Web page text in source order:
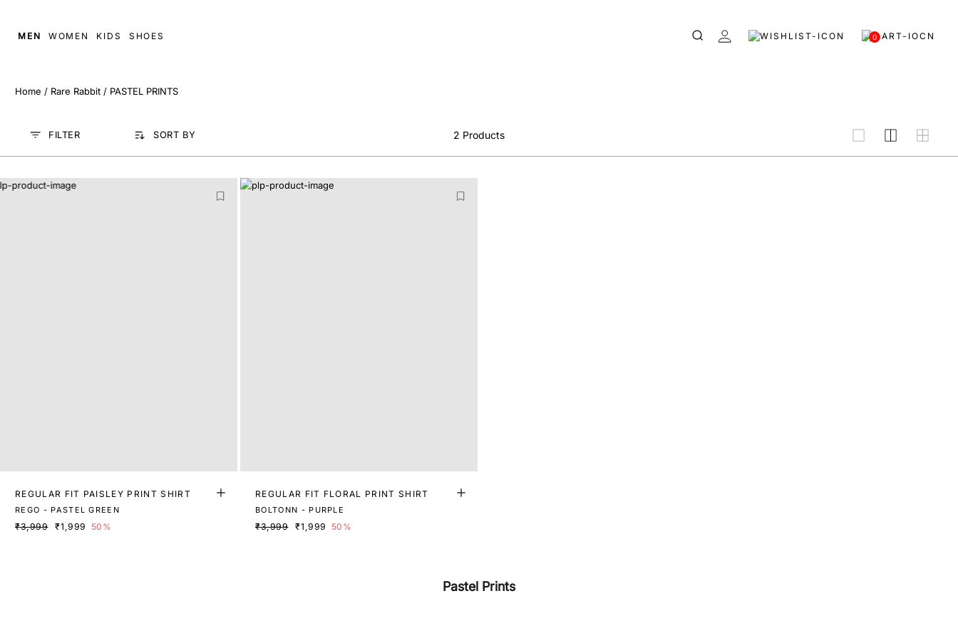
MEN WOMEN KIDS SHOES 0
Home / Rare Rabbit / PASTEL PRINTS
FILTER SORT BY 2 Products grid
REGULAR FIT PAISLEY PRINT SHIRT
REGO - PASTEL GREEN
₹3,999 ₹1,999 50%
REGULAR FIT FLORAL PRINT SHIRT
BOLTONN - PURPLE
₹3,999 ₹1,999 50%
Pastel Prints